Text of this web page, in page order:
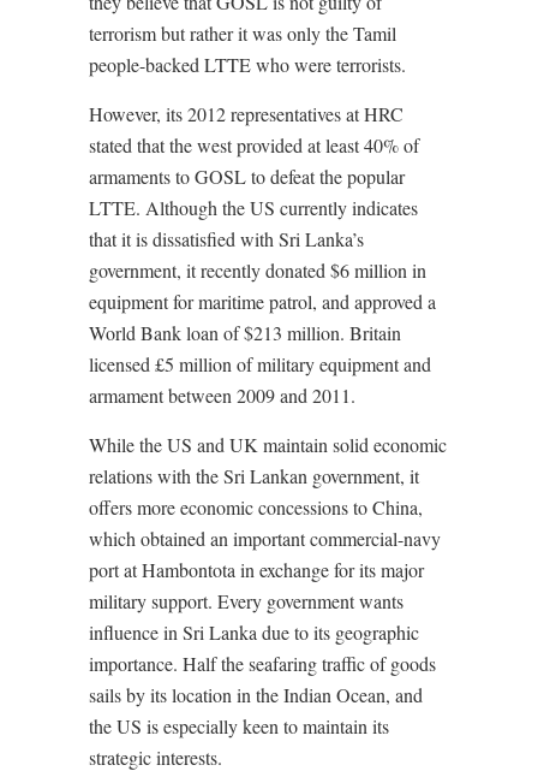
terrorism but rather it was only the Tamil
people-backed LTTE who were terrorists.
However, its 2012 representatives at HRC
stated that the west provided at least 40% of
armaments to GOSL to defeat the popular
LTTE. Although the US currently indicates
that it is dissatisfied with Sri Lanka’s
government, it recently donated $6 million in
equipment for maritime patrol, and approved a
World Bank loan of $213 million. Britain
licensed £5 million of military equipment and
armament between 2009 and 2011.
While the US and UK maintain solid economic
relations with the Sri Lankan government, it
offers more economic concessions to China,
which obtained an important commercial-navy
port at Hambontota in exchange for its major
military support. Every government wants
influence in Sri Lanka due to its geographic
importance. Half the seafaring traffic of goods
sails by its location in the Indian Ocean, and
the US is especially keen to maintain its
strategic interests.